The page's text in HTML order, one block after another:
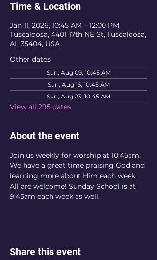
Time & Location
Jan 11, 2026, 10:45 AM – 12:00 PM
Tuscaloosa, 4401 17th NE St, Tuscaloosa,
AL 35404, USA
Other dates
Sun, Aug 09, 10:45 AM
Sun, Aug 16, 10:45 AM
Sun, Aug 23, 10:45 AM
View all 295 dates
About the event
Join us weekly for worship at 10:45am.
We have a great time praising God and
learning more about Him each week.
All are welcome! Sunday School is at
9:45am each week as well.
Share this event